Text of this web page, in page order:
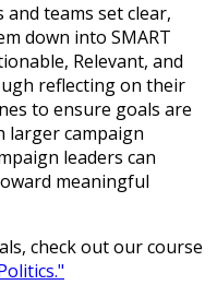
teams set clear,
down into SMART
Relevant, and
reflecting on their
to ensure goals are
larger campaign
leaders can
meaningful
check out our course